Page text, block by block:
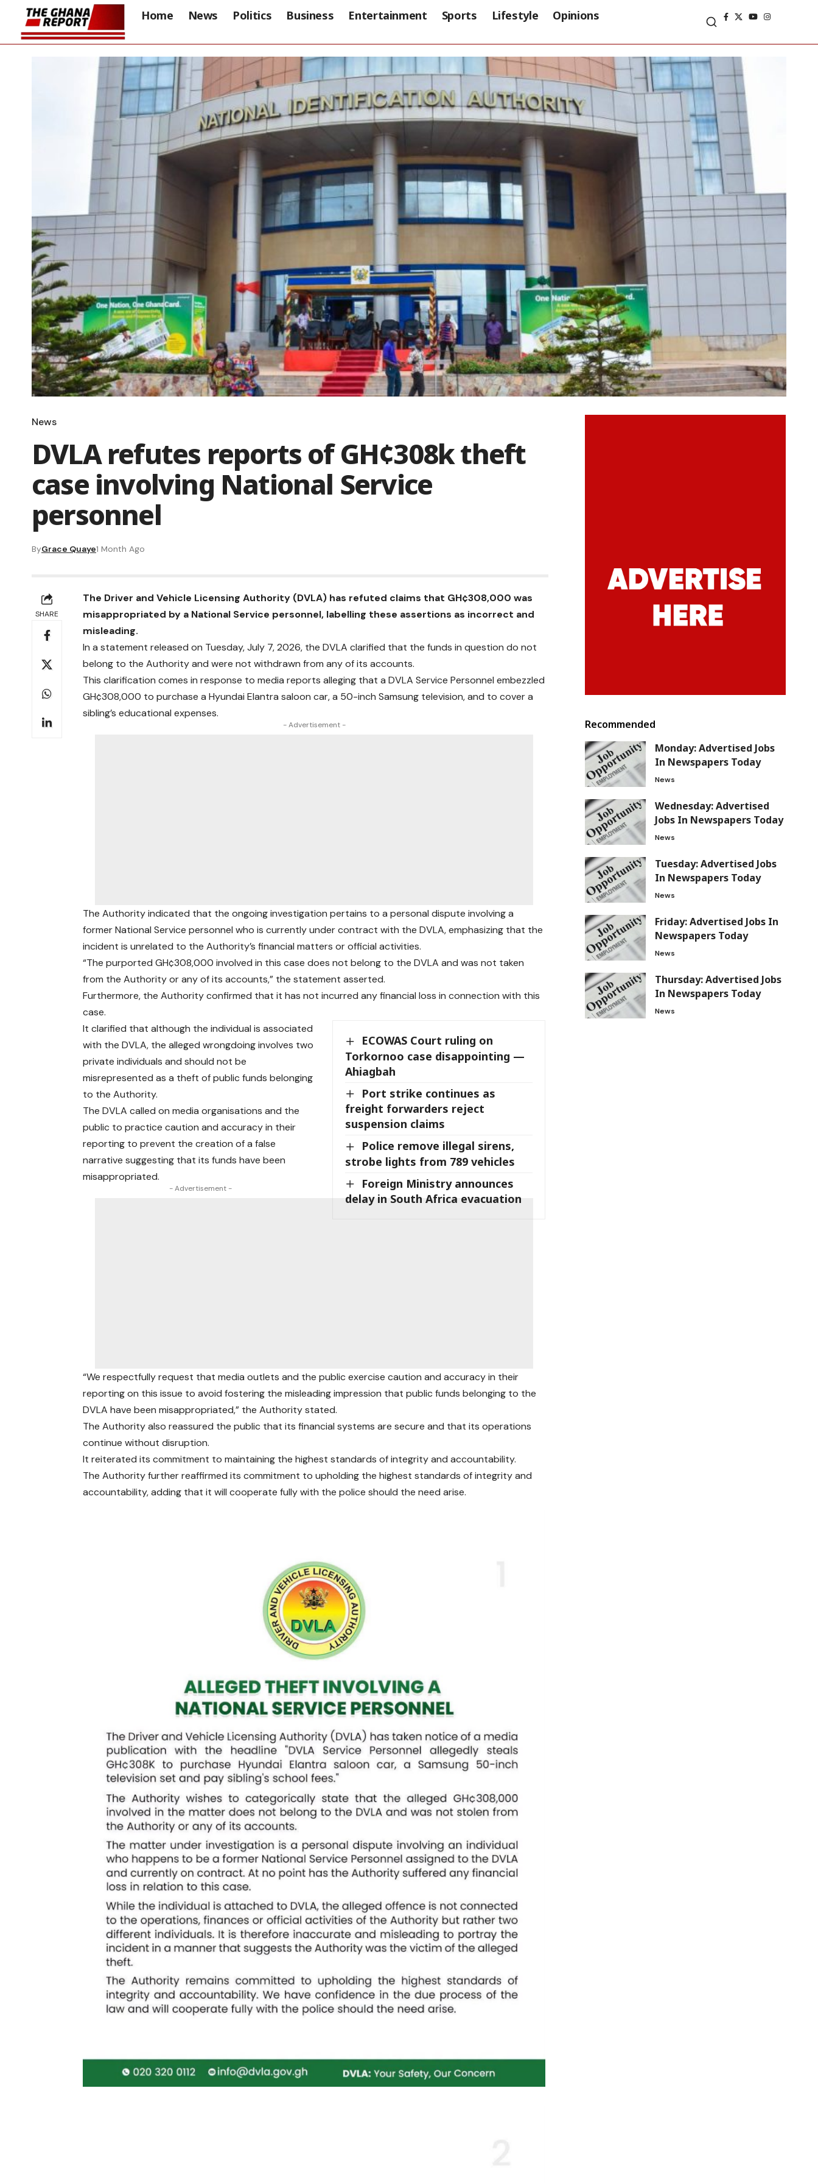
Home News Politics Business Entertainment Sports Lifestyle Opinions
News
DVLA refutes reports of GH¢308k theft
case involving National Service
personnel
ByGrace Quaye1 Month Ago
SHARE
The Driver and Vehicle Licensing Authority (DVLA) has refuted claims that GH¢308,000 was
misappropriated by a National Service personnel, labelling these assertions as incorrect and
misleading.
In a statement released on Tuesday, July 7, 2026, the DVLA clarified that the funds in question do not
belong to the Authority and were not withdrawn from any of its accounts.
This clarification comes in response to media reports alleging that a DVLA Service Personnel embezzled
GH¢308,000 to purchase a Hyundai Elantra saloon car, a 50-inch Samsung television, and to cover a
sibling’s educational expenses.
- Advertisement -
The Authority indicated that the ongoing investigation pertains to a personal dispute involving a
former National Service personnel who is currently under contract with the DVLA, emphasizing that the
incident is unrelated to the Authority’s financial matters or official activities.
“The purported GH¢308,000 involved in this case does not belong to the DVLA and was not taken
from the Authority or any of its accounts,” the statement asserted.
Furthermore, the Authority confirmed that it has not incurred any financial loss in connection with this
case.
ECOWAS Court ruling on
Torkornoo case disappointing —
Ahiagbah
Port strike continues as
freight forwarders reject
suspension claims
Police remove illegal sirens,
strobe lights from 789 vehicles
Foreign Ministry announces
delay in South Africa evacuation
It clarified that although the individual is associated
with the DVLA, the alleged wrongdoing involves two
private individuals and should not be
misrepresented as a theft of public funds belonging
to the Authority.
The DVLA called on media organisations and the
public to practice caution and accuracy in their
reporting to prevent the creation of a false
narrative suggesting that its funds have been
misappropriated.
- Advertisement -
“We respectfully request that media outlets and the public exercise caution and accuracy in their
reporting on this issue to avoid fostering the misleading impression that public funds belonging to the
DVLA have been misappropriated,” the Authority stated.
The Authority also reassured the public that its financial systems are secure and that its operations
continue without disruption.
It reiterated its commitment to maintaining the highest standards of integrity and accountability.
The Authority further reaffirmed its commitment to upholding the highest standards of integrity and
accountability, adding that it will cooperate fully with the police should the need arise.
Recommended
Monday: Advertised Jobs
In Newspapers Today
News
Wednesday: Advertised
Jobs In Newspapers Today
News
Tuesday: Advertised Jobs
In Newspapers Today
News
Friday: Advertised Jobs In
Newspapers Today
News
Thursday: Advertised Jobs
In Newspapers Today
News